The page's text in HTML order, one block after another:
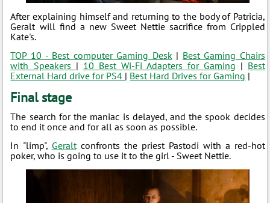
After explaining himself and returning to the body of Patricia,
Geralt will find a new Sweet Nettie sacrifice from Crippled
Kate's.
TOP 10 - Best computer Gaming Desk| Best Gaming Chairs
with Speakers | 10 Best Wi-Fi Adapters for Gaming | Best
External Hard drive for PS4 | Best Hard Drives for Gaming |
Final stage
The search for the maniac is delayed, and the spook decides
to end it once and for all as soon as possible.
In "limp", Geraltconfronts the priest Pastodi with a red-hot
poker, who is going to use it to the girl - Sweet Nettie.